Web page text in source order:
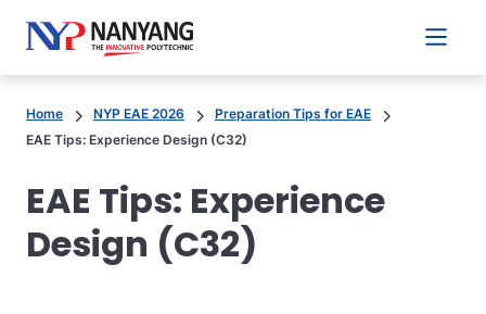
Main
Home NYP EAE 2026
Preparation Tips for EAE
EAE Tips: Experience Design (C32)
EAE Tips: Experience
Design (C32)